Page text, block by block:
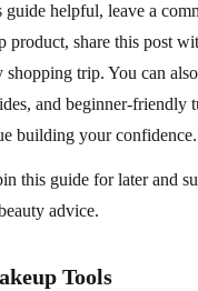
helpful, leave a
product, share this post
shopping trip. You can
and beginner-friendly
building your confidence.
this guide for later and
advice.
Tools